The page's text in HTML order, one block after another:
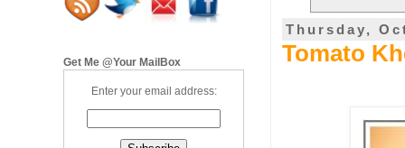
Thursday,
Tomato
Get Me @Your MailBox
Enter your email address: